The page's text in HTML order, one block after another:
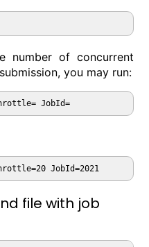
number of concurrent
you may run:
JobId=
JobId=2021
file with job